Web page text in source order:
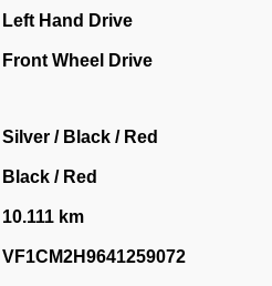
Left Hand Drive
Front Wheel Drive
Silver / Black / Red
Black / Red
10.111 km
VF1CM2H9641259072